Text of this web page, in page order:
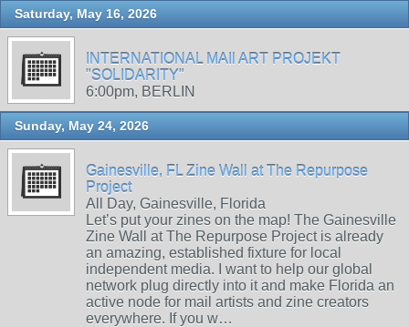
Saturday, May 16, 2026
INTERNATIONAL MAIl ART PROJEKT
"SOLIDARITY"
6:00pm, BERLIN
Sunday, May 24, 2026
Gainesville, FL Zine Wall at The Repurpose
Project
All Day, Gainesville, Florida
Let’s put your zines on the map! The Gainesville
Zine Wall at The Repurpose Project is already
an amazing, established fixture for local
independent media. I want to help our global
network plug directly into it and make Florida an
active node for mail artists and zine creators
everywhere. If you w…